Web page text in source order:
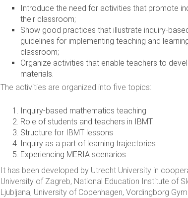
Introduce the need for activities that promote
their classroom;
Show good practices that illustrate inquiry-
guidelines for implementing teaching and
classroom;
Organize activities that enable teachers to
materials.
The activities are organized into five topics:
Inquiry-based mathematics teaching
Role of students and teachers in IBMT
Structure for IBMT lessons
Inquiry as a part of learning trajectories
Experiencing MERIA scenarios
It has been developed by Utrecht University in
University of Zagreb, National Education Institute of
Ljubljana, University of Copenhagen, Vordingborg